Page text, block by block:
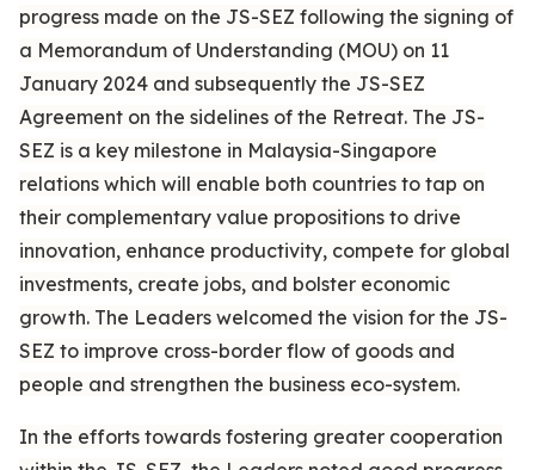
progress made on the JS-SEZ following the signing of
a Memorandum of Understanding (MOU) on 11
January 2024 and subsequently the JS-SEZ
Agreement on the sidelines of the Retreat. The JS-
SEZ is a key milestone in Malaysia-Singapore
relations which will enable both countries to tap on
their complementary value propositions to drive
innovation, enhance productivity, compete for global
investments, create jobs, and bolster economic
growth. The Leaders welcomed the vision for the JS-
SEZ to improve cross-border flow of goods and
people and strengthen the business eco-system.
In the efforts towards fostering greater cooperation